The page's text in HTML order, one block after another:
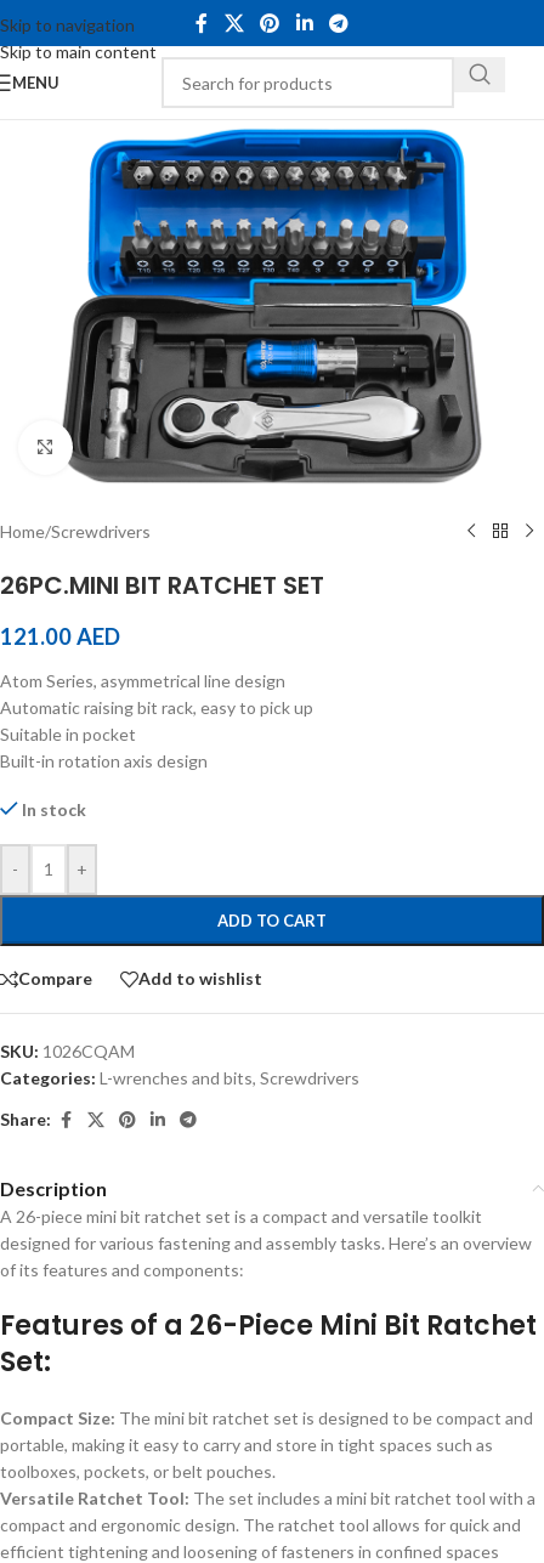
Skip to navigation
Skip to main content
MENU
Click to enlarge
Home/Screwdrivers
26PC.MINI BIT RATCHET SET
121.00AED
Atom Series, asymmetrical line design
Automatic raising bit rack, easy to pick up
Suitable in pocket
Built-in rotation axis design
In stock
- +
ADD TO CART
Compare Add to wishlist
SKU: 1026CQAM
Categories: L-wrenches and bits, Screwdrivers
Share:
Description
A 26-piece mini bit ratchet set is a compact and versatile toolkit
designed for various fastening and assembly tasks. Here’s an overview
of its features and components:
Features of a 26-Piece Mini Bit Ratchet
Set:
Compact Size: The mini bit ratchet set is designed to be compact and
portable, making it easy to carry and store in tight spaces such as
toolboxes, pockets, or belt pouches.
Versatile Ratchet Tool: The set includes a mini bit ratchet tool with a
compact and ergonomic design. The ratchet tool allows for quick and
efficient tightening and loosening of fasteners in confined spaces